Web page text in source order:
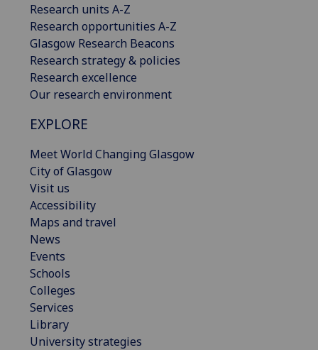
Research units A-Z
Research opportunities A-Z
Glasgow Research Beacons
Research strategy & policies
Research excellence
Our research environment
EXPLORE
Meet World Changing Glasgow
City of Glasgow
Visit us
Accessibility
Maps and travel
News
Events
Schools
Colleges
Services
Library
University strategies